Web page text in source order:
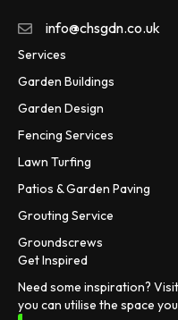
info@chsgdn.co.uk
Services
Garden Buildings
Garden Design
Fencing Services
Lawn Turfing
Patios & Garden Paving
Grouting Service
Groundscrews
Get Inspired
Need some inspiration?
you can utilise the space